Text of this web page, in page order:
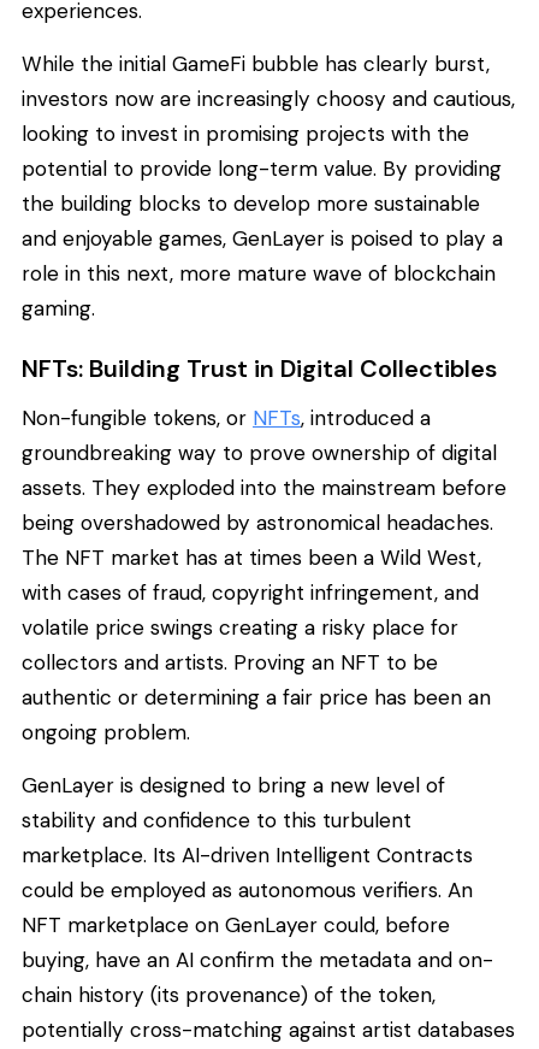
experiences.
While the initial GameFi bubble has clearly burst,
investors now are increasingly choosy and cautious,
looking to invest in promising projects with the
potential to provide long-term value. By providing
the building blocks to develop more sustainable
and enjoyable games, GenLayer is poised to play a
role in this next, more mature wave of blockchain
gaming.
NFTs: Building Trust in Digital Collectibles
Non-fungible tokens, or NFTs, introduced a
groundbreaking way to prove ownership of digital
assets. They exploded into the mainstream before
being overshadowed by astronomical headaches.
The NFT market has at times been a Wild West,
with cases of fraud, copyright infringement, and
volatile price swings creating a risky place for
collectors and artists. Proving an NFT to be
authentic or determining a fair price has been an
ongoing problem.
GenLayer is designed to bring a new level of
stability and confidence to this turbulent
marketplace. Its AI-driven Intelligent Contracts
could be employed as autonomous verifiers. An
NFT marketplace on GenLayer could, before
buying, have an AI confirm the metadata and on-
chain history (its provenance) of the token,
potentially cross-matching against artist databases